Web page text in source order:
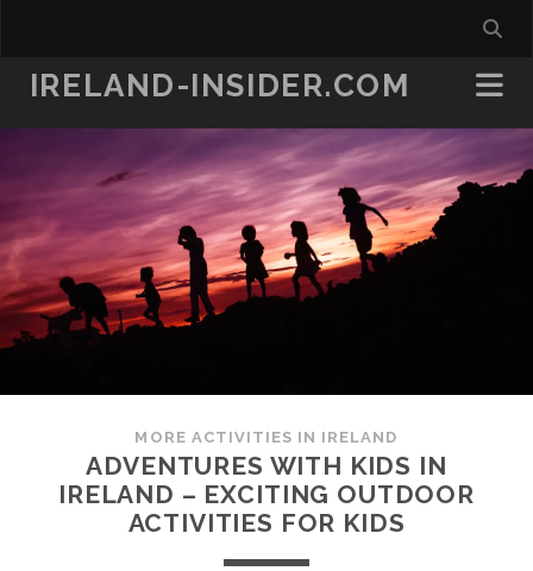
IRELAND-INSIDER.COM
MORE ACTIVITIES IN IRELAND
ADVENTURES WITH KIDS IN
IRELAND – EXCITING OUTDOOR
ACTIVITIES FOR KIDS